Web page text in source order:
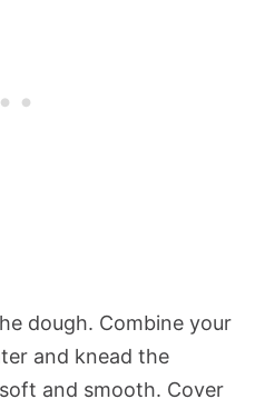
dough. Combine your
and knead the
and smooth. Cover